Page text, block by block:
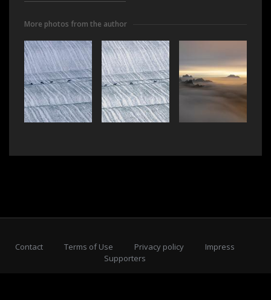
More photos from the author
Contact Terms of Use Privacy policy
Impress
Supporters